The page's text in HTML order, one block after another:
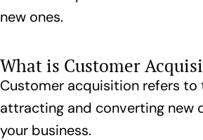
new ones.
What is Customer
Customer acquisition refers
attracting and converting new
your business.